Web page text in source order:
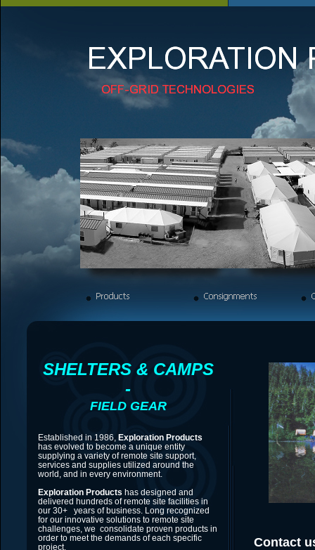
SHELTERS & CAMPS
-
FIELD GEAR
Established in 1986, Exploration Products
has evolved to become a unique entity
supplying a variety of remote site support,
services and supplies utilized around the
world, and in every environment.
Exploration Products has designed and
delivered hundreds of remote site facilities in
our 30+ years of business. Long recognized
for our innovative solutions to remote site
challenges, we consolidate proven products in
order to meet the demands of each specific
project.
Contact